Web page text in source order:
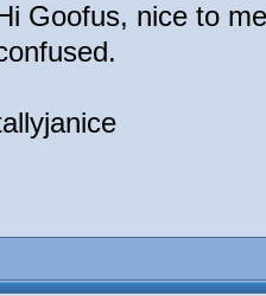
Goofus, nice to